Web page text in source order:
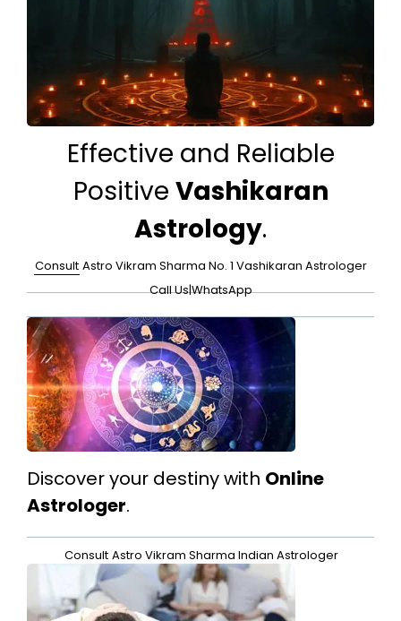
Effective and Reliable
Positive Vashikaran
Astrology.
Consult Astro Vikram Sharma No. 1 Vashikaran Astrologer
Call Us|WhatsApp
Discover your destiny with Online
Astrologer.
Consult Astro Vikram Sharma Indian Astrologer